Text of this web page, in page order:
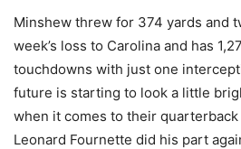
Minshew threw for 374 yards and
week’s loss to Carolina and has
touchdowns with just one
future is starting to look a little
when it comes to their
Leonard Fournette did his part